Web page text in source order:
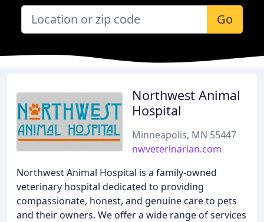
Go
Northwest Animal
Hospital
Minneapolis, MN 55447
nwveterinarian.com
Northwest Animal Hospital is a family-owned
veterinary hospital dedicated to providing
compassionate, honest, and genuine care to pets
and their owners. We offer a wide range of services